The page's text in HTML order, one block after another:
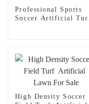
Professional Sports
Soccer Artificial Turf
High Density Soccer